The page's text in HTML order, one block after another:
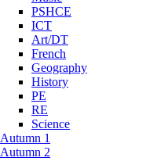
PSHCE
ICT
Art/DT
French
Geography
History
PE
RE
Science
Autumn 1
Autumn 2